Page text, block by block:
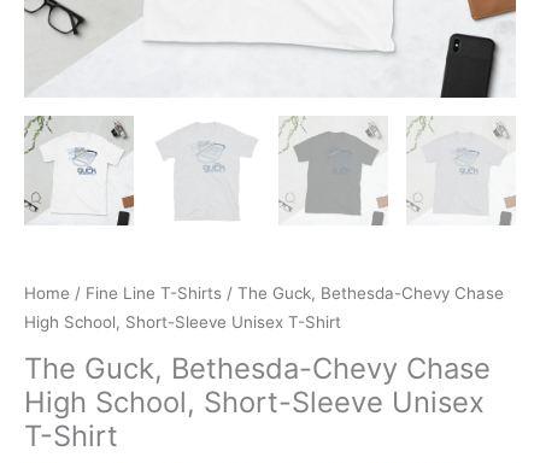
Home / Fine Line T-Shirts / The Guck, Bethesda-Chevy Chase
High School, Short-Sleeve Unisex T-Shirt
The Guck, Bethesda-Chevy Chase
High School, Short-Sleeve Unisex
T-Shirt